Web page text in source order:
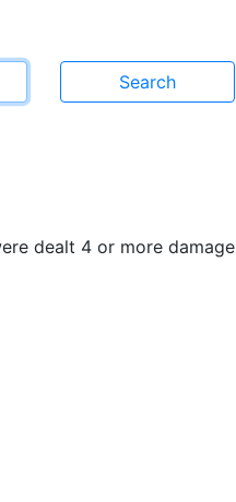
dealt 4 or more damage